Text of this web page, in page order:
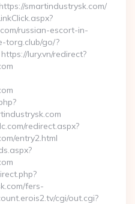
smartindustrysk.com/
russian-escort-in-
torg.club/go/?
lury.vn/redirect?
redirect.aspx?
entry2.html
fers-
cgi/out.cgi?